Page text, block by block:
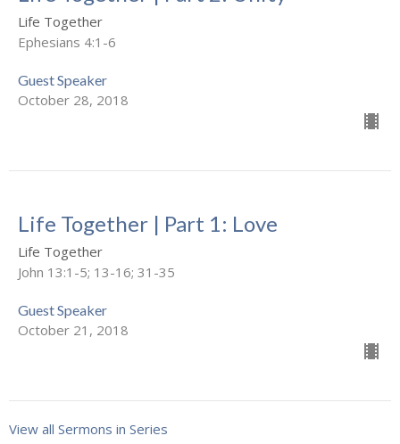
Life Together
Ephesians 4:1-6
Guest Speaker
October 28, 2018
Life Together | Part 1: Love
Life Together
John 13:1-5; 13-16; 31-35
Guest Speaker
October 21, 2018
View all Sermons in Series